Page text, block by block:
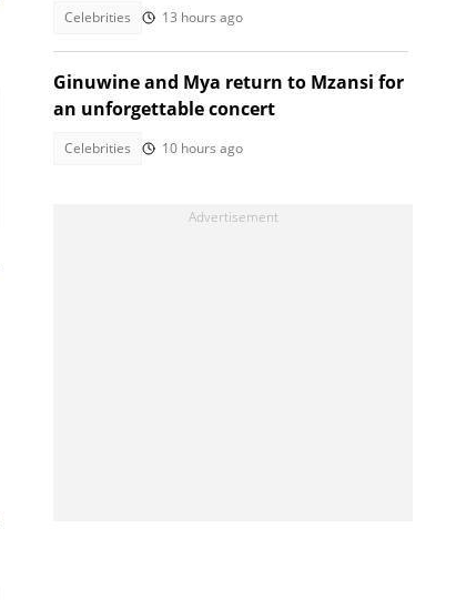
Celebrities 13 hours ago
Ginuwine and Mya return to Mzansi for
an unforgettable concert
Celebrities 10 hours ago